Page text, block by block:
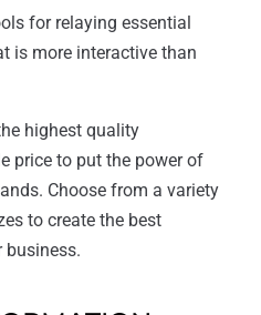
for relaying essential
is more interactive than
highest quality
price to put the power of
Choose from a variety
to create the best
business.